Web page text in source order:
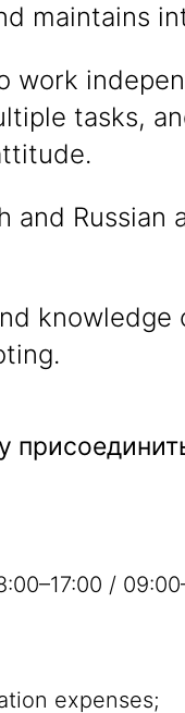
maintains
work
tasks,
and Russian
/
expenses;